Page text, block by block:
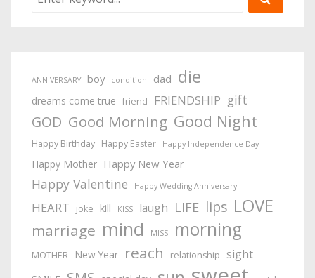
ANNIVERSARY boy condition dad die
dreams come true friend FRIENDSHIP gift
GOD Good Morning Good Night
Happy Birthday Happy Easter Happy Independence Day
Happy Mother Happy New Year
Happy Valentine Happy Wedding Anniversary
HEART joke kill KISS laugh LIFE lips LOVE
marriage mind MISS morning
MOTHER New Year reach relationship sight